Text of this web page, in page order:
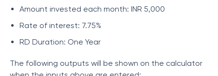
Amount invested each month: INR 5,000
Rate of interest: 7.75%
RD Duration: One Year
The following outputs will be shown on the calculator